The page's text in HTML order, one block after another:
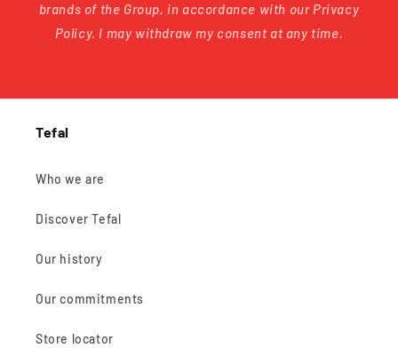
brands of the Group, in accordance with our Privacy
Policy. I may withdraw my consent at any time.
Tefal
Who we are
Discover Tefal
Our history
Our commitments
Store locator